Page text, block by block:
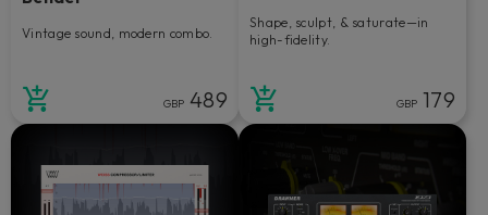
Vintage sound, modern combo.
GBP 489
Shape, sculpt, & saturate—in
high-fidelity.
GBP 179